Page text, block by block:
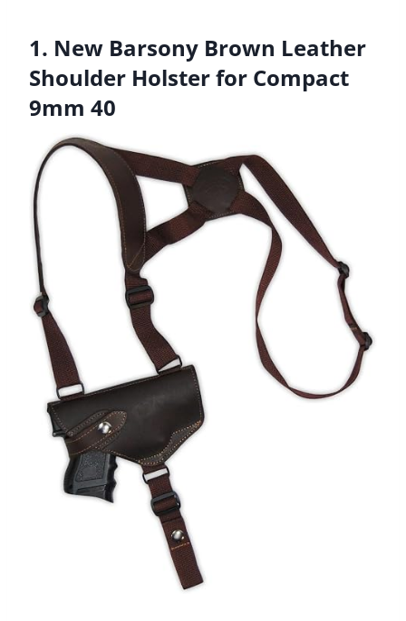
1. New Barsony Brown Leather
Shoulder Holster for Compact
9mm 40